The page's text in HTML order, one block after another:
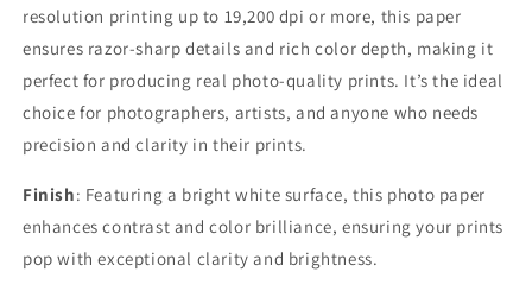
resolution printing up to 19,200 dpi or more, this paper
ensures razor-sharp details and rich color depth, making it
perfect for producing real photo-quality prints. It’s the ideal
choice for photographers, artists, and anyone who needs
precision and clarity in their prints.
Finish: Featuring a bright white surface, this photo paper
enhances contrast and color brilliance, ensuring your prints
pop with exceptional clarity and brightness.